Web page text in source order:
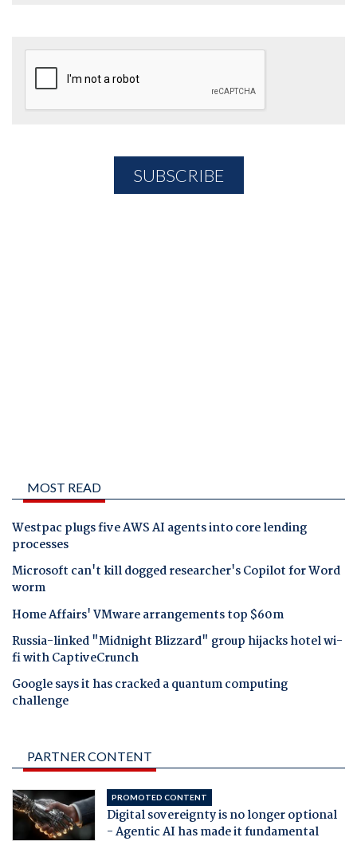
MOST READ
Westpac plugs five AWS AI agents into core lending
processes
Microsoft can't kill dogged researcher's Copilot for Word
worm
Home Affairs' VMware arrangements top $60m
Russia-linked "Midnight Blizzard" group hijacks hotel wi-
fi with CaptiveCrunch
Google says it has cracked a quantum computing
challenge
PARTNER CONTENT
PROMOTED CONTENT
Digital sovereignty is no longer optional
- Agentic AI has made it fundamental